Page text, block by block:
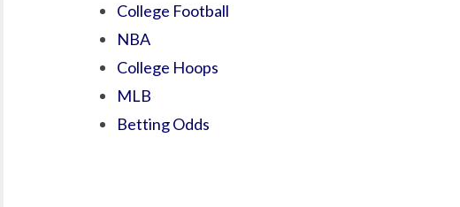
College Football
NBA
College Hoops
MLB
Betting Odds